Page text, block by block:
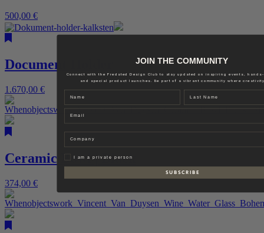
500,00 €
Document Holder
1.670,00 €
Ceramic Bowl | Black
374,00 €
JOIN THE COMMUNITY
Connect with the Fredsted Design Club to stay updated on inspiring events,
and special product launches. Be part of a vibrant community where
Name Last name
PrivatI am a private person
S U B S C R I B E